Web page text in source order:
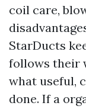
coil care,
StarDucts
follows their
what useful,
done. If a